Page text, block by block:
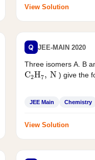
View Solution
Q JEE-MAIN 2020
Three isomers A. B
C2H N ) give the
JEE Main Chemistry
View Solution